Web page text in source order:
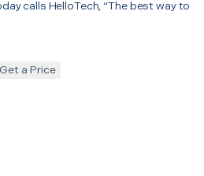
calls HelloTech, “The best way to
Get a Price